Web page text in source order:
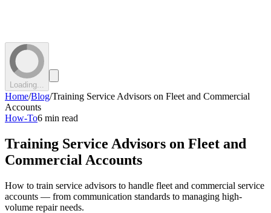
Loading...
Home/Blog/Training Service Advisors on Fleet and Commercial
Accounts
How-To6 min read
Training Service Advisors on Fleet and
Commercial Accounts
How to train service advisors to handle fleet and commercial service
accounts — from communication standards to managing high-
volume repair needs.